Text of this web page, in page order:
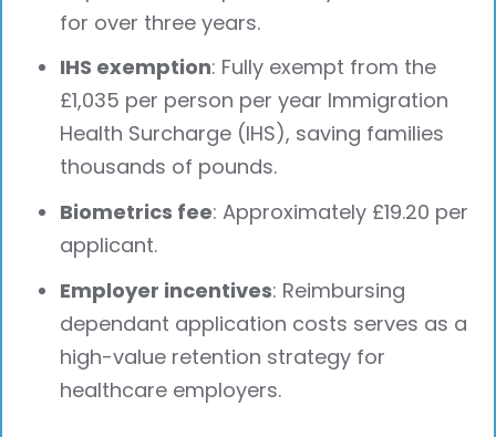
for over three years.
IHS exemption: Fully exempt from the
£1,035 per person per year Immigration
Health Surcharge (IHS), saving families
thousands of pounds.
Biometrics fee: Approximately £19.20 per
applicant.
Employer incentives: Reimbursing
dependant application costs serves as a
high-value retention strategy for
healthcare employers.